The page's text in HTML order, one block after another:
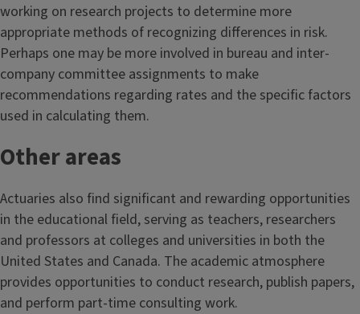
working on research projects to determine more
appropriate methods of recognizing differences in risk.
Perhaps one may be more involved in bureau and inter-
company committee assignments to make
recommendations regarding rates and the specific factors
used in calculating them.
Other areas
Actuaries also find significant and rewarding opportunities
in the educational field, serving as teachers, researchers
and professors at colleges and universities in both the
United States and Canada. The academic atmosphere
provides opportunities to conduct research, publish papers,
and perform part-time consulting work.